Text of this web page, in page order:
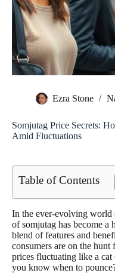
Ezra Stone
Somjutag Price Secrets:
Amid Fluctuations
Table of Contents
In the ever-evolving world
of somjutag has become a
blend of features and
consumers are on the
prices fluctuating like a
you know when to